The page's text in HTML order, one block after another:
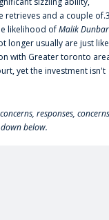
retrieves and a couple
likelihood ofMalik Dunbar
longer usually are just like
with Greater toronto
yet the investment isn't
responses,
below.